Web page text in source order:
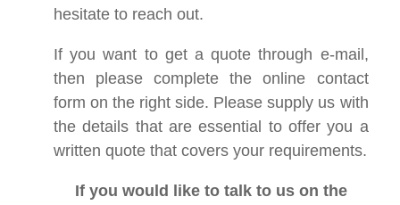
hesitate to reach out.
If you want to get a quote through e-mail,
then please complete the online contact
form on the right side. Please supply us with
the details that are essential to offer you a
written quote that covers your requirements.
If you would like to talk to us on the